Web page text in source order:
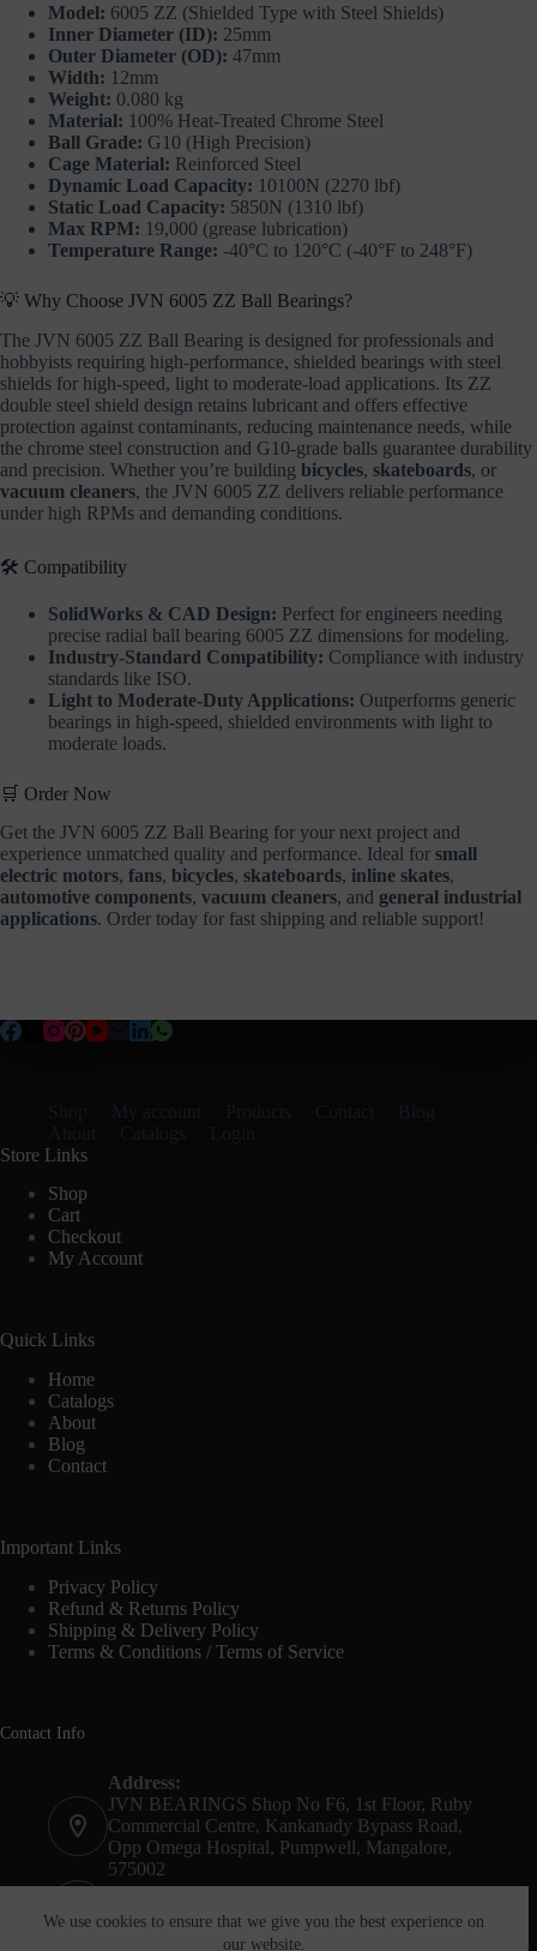
We use cookies to ensure that we give you the best experience on
our website.
Model: 6005 ZZ (Shielded Type with Steel Shields)
Inner Diameter (ID): 25mm
Outer Diameter (OD): 47mm
Width: 12mm
Weight: 0.080 kg
Material: 100% Heat-Treated Chrome Steel
Ball Grade: G10 (High Precision)
Cage Material: Reinforced Steel
Dynamic Load Capacity: 10100N (2270 lbf)
Static Load Capacity: 5850N (1310 lbf)
Max RPM: 19,000 (grease lubrication)
Temperature Range: -40°C to 120°C (-40°F to 248°F)
💡 Why Choose JVN 6005 ZZ Ball Bearings?
The JVN 6005 ZZ Ball Bearing is designed for professionals and
hobbyists requiring high-performance, shielded bearings with steel
shields for high-speed, light to moderate-load applications. Its ZZ
double steel shield design retains lubricant and offers effective
protection against contaminants, reducing maintenance needs, while
the chrome steel construction and G10-grade balls guarantee durability
and precision. Whether you’re building bicycles, skateboards, or
vacuum cleaners, the JVN 6005 ZZ delivers reliable performance
under high RPMs and demanding conditions.
🛠️ Compatibility
SolidWorks & CAD Design: Perfect for engineers needing
precise radial ball bearing 6005 ZZ dimensions for modeling.
Industry-Standard Compatibility: Compliance with industry
standards like ISO.
Light to Moderate-Duty Applications: Outperforms generic
bearings in high-speed, shielded environments with light to
moderate loads.
🛒 Order Now
Get the JVN 6005 ZZ Ball Bearing for your next project and
experience unmatched quality and performance. Ideal for small
electric motors, fans, bicycles, skateboards, inline skates,
automotive components, vacuum cleaners, and general industrial
applications. Order today for fast shipping and reliable support!
Shop My account Products Contact
Blog
About
Catalogs
Login
Store Links
Shop
Cart
Checkout
My Account
Quick Links
Home
Catalogs
About
Blog
Contact
Important Links
Privacy Policy
Refund & Returns Policy
Shipping & Delivery Policy
Terms & Conditions / Terms of Service
Contact Info
Address:
JVN BEARINGS Shop No F6, 1st Floor, Ruby
Commercial Centre, Kankanady Bypass Road,
Opp Omega Hospital, Pumpwell, Mangalore,
575002
+91-8244052261